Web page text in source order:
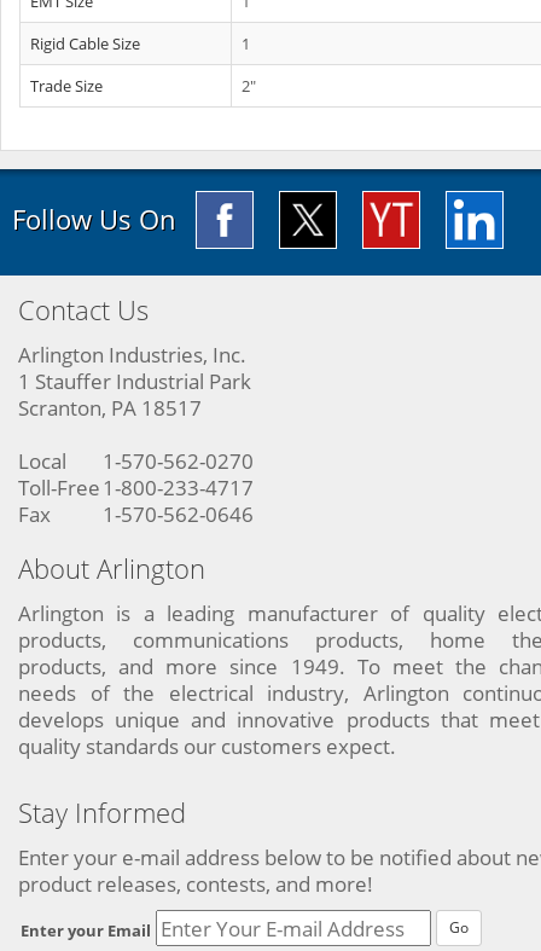
Rigid Cable Size
1
Trade Size
2"
Follow Us On
Contact Us
Arlington Industries, Inc.
1 Stauffer Industrial Park
Scranton, PA 18517
Local
1-570-562-0270
Toll-Free 1-800-233-4717
Fax
1-570-562-0646
About Arlington
Arlington is a leading manufacturer of quality
products, communications products, home
products, and more since 1949. To meet the
needs of the electrical industry, Arlington
develops unique and innovative products that
quality standards our customers expect.
Stay Informed
Enter your e-mail address below to be notified about
product releases, contests, and more!
Enter your Email Go